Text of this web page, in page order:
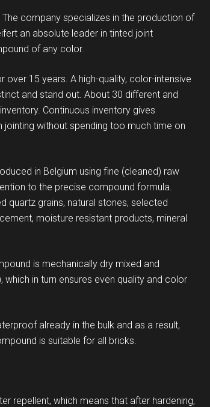
company specializes in the production of
an absolute leader in tinted joint
of any color.
15 years. A high-quality, color-intensive
and stand out. About 30 different and
Continuous inventory gives
without spending too much time on
in Belgium using fine (cleaned) raw
to the precise compound formula.
quartz grains, natural stones, selected
moisture resistant products, mineral
is mechanically dry mixed and
in turn ensures even quality and color
already in the bulk and as a result,
is suitable for all bricks.
repellent, which means that after hardening,